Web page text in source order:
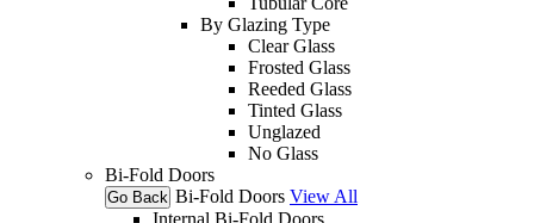
By Glazing Type
Clear Glass
Frosted Glass
Reeded Glass
Tinted Glass
Unglazed
No Glass
Bi-Fold Doors
Go Back Bi-Fold Doors View All
Internal Bi-Fold Doors